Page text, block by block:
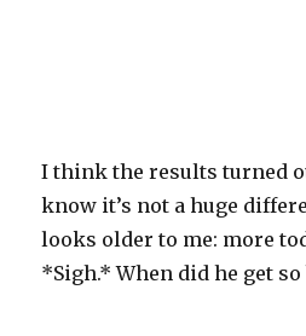
I think the results turned
know it’s not a huge
looks older to me: more
*Sigh.* When did he get so